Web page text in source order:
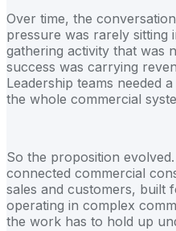
Over time, the
pressure was rarely sitting
gathering activity that was
success was carrying
Leadership teams needed
the whole commercial
So the proposition
connected commercial
sales and customers, built
operating in complex
the work has to hold up